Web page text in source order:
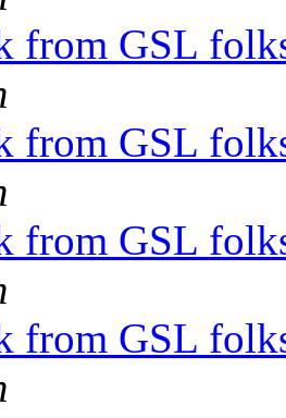
from GSL
from GSL
from GSL
from GSL